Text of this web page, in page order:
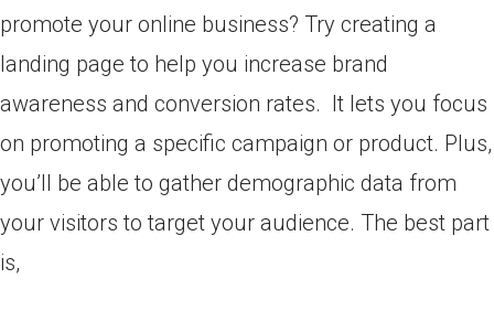
promote your online business? Try creating a
landing page to help you increase brand
awareness and conversion rates. It lets you focus
on promoting a specific campaign or product. Plus,
you’ll be able to gather demographic data from
your visitors to target your audience. The best part
is,